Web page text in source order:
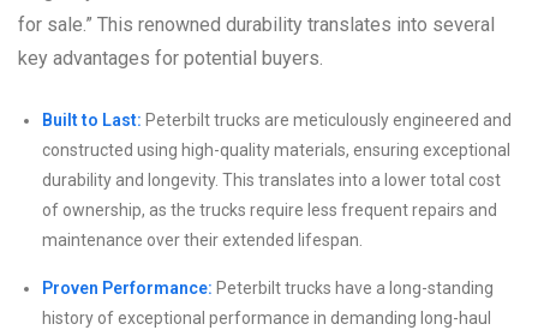
for sale.” This renowned durability translates into several
key advantages for potential buyers.
Built to Last: Peterbilt trucks are meticulously engineered and
constructed using high-quality materials, ensuring exceptional
durability and longevity. This translates into a lower total cost
of ownership, as the trucks require less frequent repairs and
maintenance over their extended lifespan.
Proven Performance: Peterbilt trucks have a long-standing
history of exceptional performance in demanding long-haul